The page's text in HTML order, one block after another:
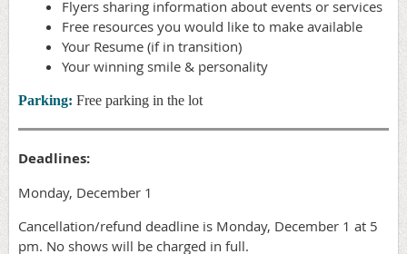
Flyers sharing information about events or services
Free resources you would like to make available
Your Resume (if in transition)
Your winning smile & personality
Parking: Free parking in the lot
Deadlines:
Monday, December 1
Cancellation/refund deadline is Monday, December 1 at 5
pm. No shows will be charged in full.